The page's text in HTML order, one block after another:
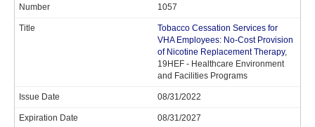
1057
Tobacco Cessation Services for
VHA Employees: No-Cost Provision
of Nicotine Replacement Therapy,
19HEF - Healthcare Environment
and Facilities Programs
08/31/2022
08/31/2027